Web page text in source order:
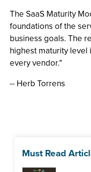
The SaaS Maturity
foundations of the
business goals. The
highest maturity
every vendor."
-- Herb Torrens
Must Read